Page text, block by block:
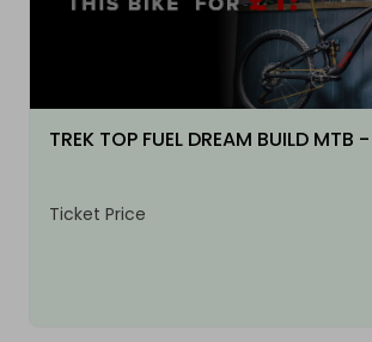
TREK TOP FUEL DREAM BUILD MTB
Ticket Price